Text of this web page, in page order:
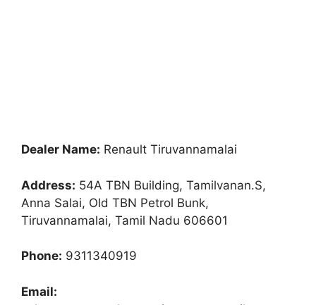
Dealer Name: Renault Tiruvannamalai
Address: 54A TBN Building, Tamilvanan.S,
Anna Salai, Old TBN Petrol Bunk,
Tiruvannamalai, Tamil Nadu 606601
Phone: 9311340919
Email: